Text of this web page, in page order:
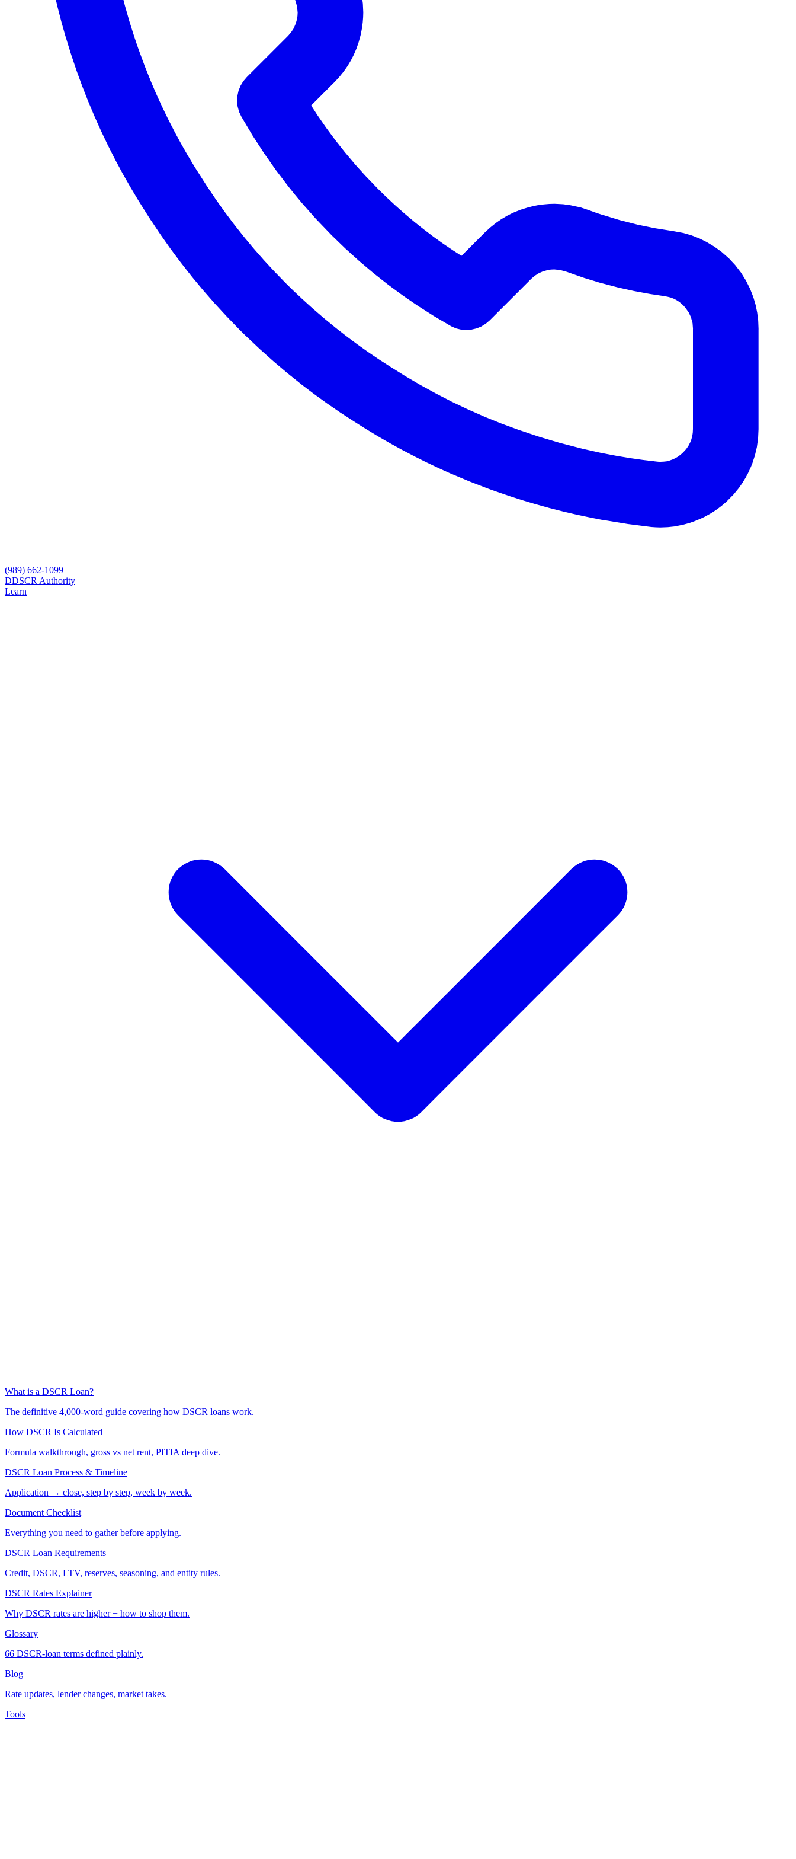
(989) 662-1099
DDSCR Authority
Learn
What is a DSCR Loan?
The definitive 4,000-word guide covering how DSCR loans work.
How DSCR Is Calculated
Formula walkthrough, gross vs net rent, PITIA deep dive.
DSCR Loan Process & Timeline
Application → close, step by step, week by week.
Document Checklist
Everything you need to gather before applying.
DSCR Loan Requirements
Credit, DSCR, LTV, reserves, seasoning, and entity rules.
DSCR Rates Explainer
Why DSCR rates are higher + how to shop them.
Glossary
66 DSCR-loan terms defined plainly.
Blog
Rate updates, lender changes, market takes.
Tools